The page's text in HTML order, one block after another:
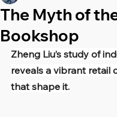
The Myth of
Bookshop
Zheng Liu’s study of
reveals a vibrant retail
that shape it.